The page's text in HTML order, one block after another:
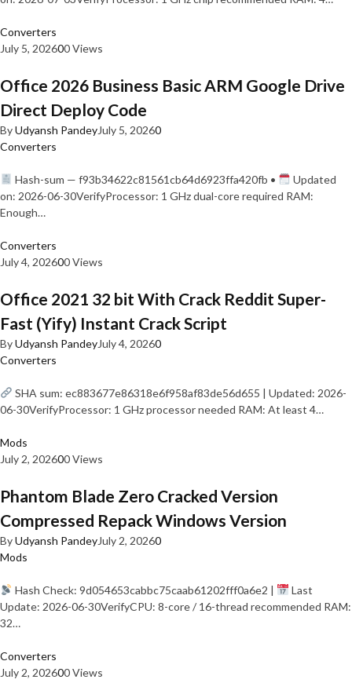
Converters
July 5, 202600 Views
Office 2026 Business Basic ARM Google Drive
Direct Deploy Code
ByUdyansh PandeyJuly 5, 20260
Converters
Hash-sum — f93b34622c81561cb64d6923ffa420fb •
Updated
on: 2026-06-30VerifyProcessor: 1 GHz dual-core required RAM:
Enough…
Converters
July 4, 202600 Views
Office 2021 32 bit With Crack Reddit Super-
Fast (Yify) Instant Crack Script
ByUdyansh PandeyJuly 4, 20260
Converters
SHA sum: ec883677e86318e6f958af83de56d655 | Updated: 2026-
06-30VerifyProcessor: 1 GHz processor needed RAM: At least 4…
Mods
July 2, 202600 Views
Phantom Blade Zero Cracked Version
Compressed Repack Windows Version
ByUdyansh PandeyJuly 2, 20260
Mods
Hash Check: 9d054653cabbc75caab61202fff0a6e2 |
Last
Update: 2026-06-30VerifyCPU: 8-core / 16-thread recommended RAM:
32…
Converters
July 2, 202600 Views